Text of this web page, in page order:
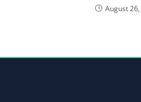
August 26,